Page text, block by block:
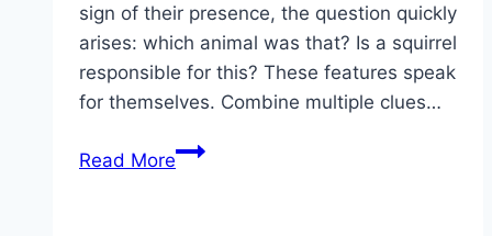
sign of their presence, the question quickly
arises: which animal was that? Is a squirrel
responsible for this? These features speak
for themselves. Combine multiple clues…
Read MoreRecognizing